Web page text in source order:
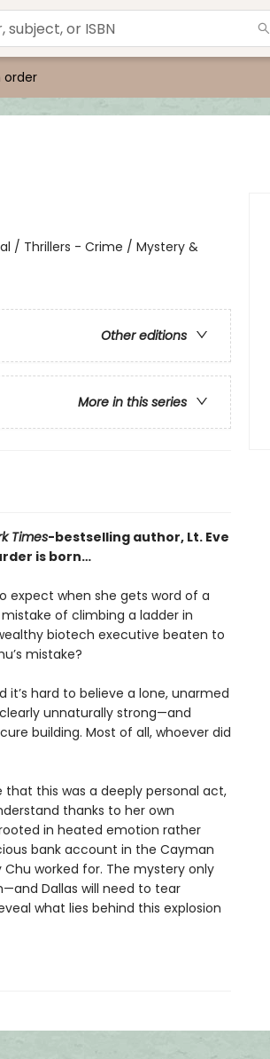
order
/ Thrillers - Crime / Mystery &
Other editions
More in this series
Times-bestselling author, Lt. Eve
is born…
expect when she gets word of a
of climbing a ladder in
biotech executive beaten to
mistake?
it’s hard to believe a lone, unarmed
unnaturally strong—and
building. Most of all, whoever did
that this was a deeply personal act,
thanks to her own
in heated emotion rather
bank account in the Cayman
worked for. The mystery only
Dallas will need to tear
what lies behind this explosion